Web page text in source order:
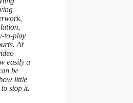
to-play
At
easily a
be
little
stop it.